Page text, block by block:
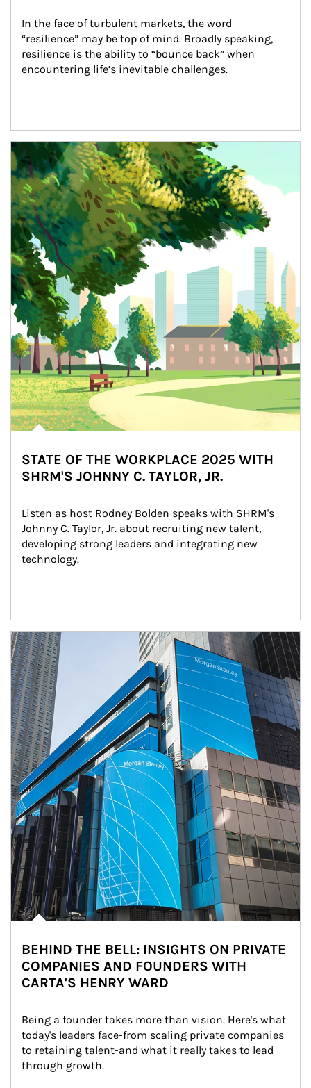
In the face of turbulent markets, the word
“resilience” may be top of mind. Broadly speaking,
resilience is the ability to “bounce back” when
encountering life’s inevitable challenges.
Article Image
STATE OF THE WORKPLACE 2025 WITH
SHRM'S JOHNNY C. TAYLOR, JR.
Listen as host Rodney Bolden speaks with SHRM's
Johnny C. Taylor, Jr. about recruiting new talent,
developing strong leaders and integrating new
technology.
Article Image
BEHIND THE BELL: INSIGHTS ON PRIVATE
COMPANIES AND FOUNDERS WITH
CARTA'S HENRY WARD
Being a founder takes more than vision. Here's what
today's leaders face-from scaling private companies
to retaining talent-and what it really takes to lead
through growth.